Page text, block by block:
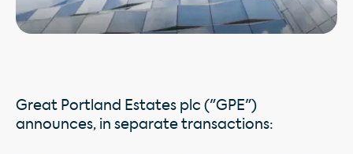
Great Portland Estates plc ("GPE")
announces, in separate transactions: